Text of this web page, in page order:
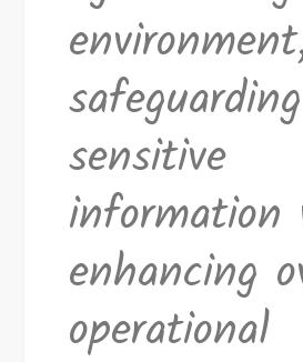
safeguarding
sensitive
information
enhancing
operational